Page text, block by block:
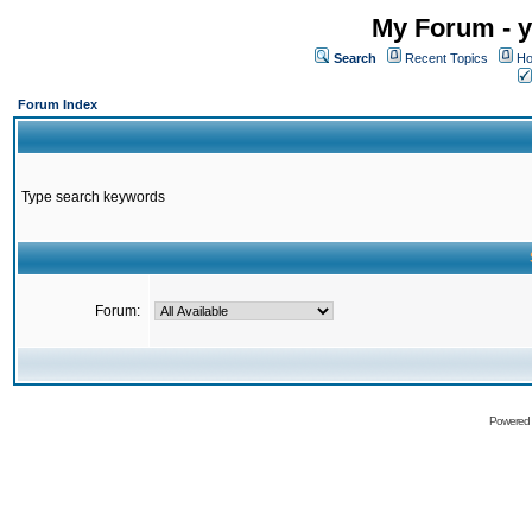
My Forum -
Search Recent Topics
Forum Index
Type search keywords
Forum: